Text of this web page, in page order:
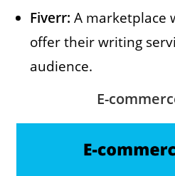
Fiverr: A marketplace
offer their writing
audience.
E-